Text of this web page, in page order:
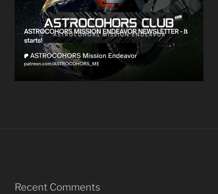
Recent Comments